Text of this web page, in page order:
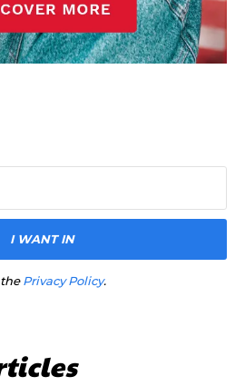
I WANT IN
Privacy Policy.